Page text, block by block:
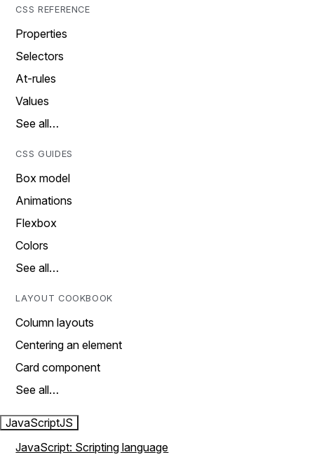
CSS REFERENCE
Properties
Selectors
At-rules
Values
See all…
CSS GUIDES
Box model
Animations
Flexbox
Colors
See all…
LAYOUT COOKBOOK
Column layouts
Centering an element
Card component
See all…
JavaScriptJS
JavaScript: Scripting language